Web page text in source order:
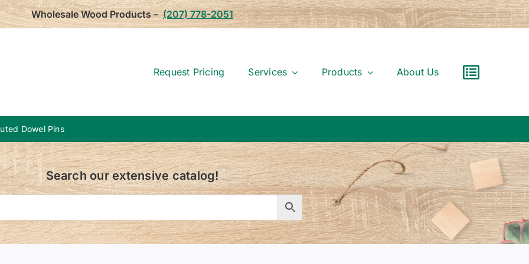
Wholesale Wood Products – (207) 778-2051
Request Pricing Services Products About Us
Dowel Pins
Search our extensive catalog!